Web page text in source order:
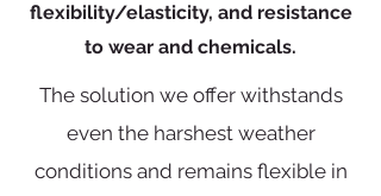
flexibility/elasticity, and resistance
to wear and chemicals.
The solution we offer withstands
even the harshest weather
conditions and remains flexible in